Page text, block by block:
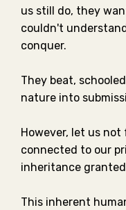
us still do, they
couldn't
conquer.⁣⁣
They beat,
nature into
However, let us
connected to our
inheritance
This inherent